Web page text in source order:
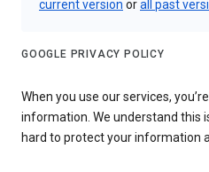
current version orall past
GOOGLE PRIVACY POLICY
When you use our services,
information. We understand this
hard to protect your information